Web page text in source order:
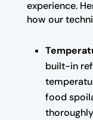
experience.
how our
built-in
food